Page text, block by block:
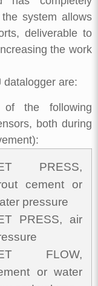
system allows
deliverable to
the work
datalogger are:
of the following
both during
PRESS,
cement or
pressure
PRESS, air
FLOW,
or water